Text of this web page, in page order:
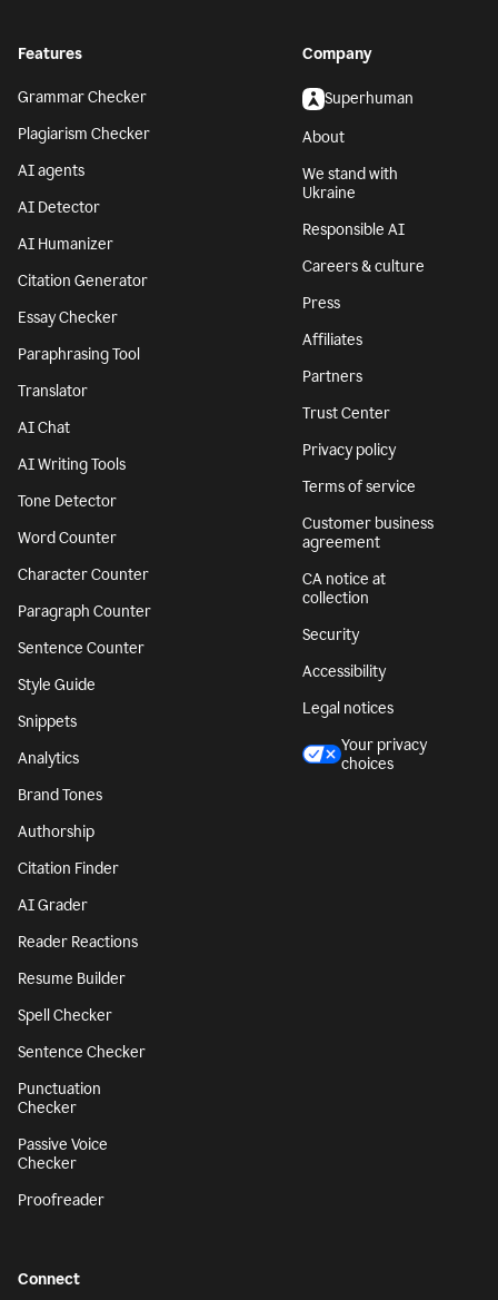
Features
Grammar Checker
Plagiarism Checker
AI agents
AI Detector
AI Humanizer
Citation Generator
Essay Checker
Paraphrasing Tool
Translator
AI Chat
AI Writing Tools
Tone Detector
Word Counter
Character Counter
Paragraph Counter
Sentence Counter
Style Guide
Snippets
Analytics
Brand Tones
Authorship
Citation Finder
AI Grader
Reader Reactions
Resume Builder
Spell Checker
Sentence Checker
Punctuation
Checker
Passive Voice
Checker
Proofreader
Company
Superhuman
About
We stand with
Ukraine
Responsible AI
Careers & culture
Press
Affiliates
Partners
Trust Center
Privacy policy
Terms of service
Customer business
agreement
CA notice at
collection
Security
Accessibility
Legal notices
Your privacy
choices
Connect